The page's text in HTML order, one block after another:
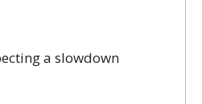
a slowdown